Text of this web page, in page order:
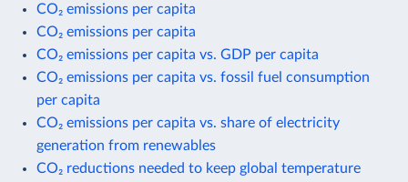
CO₂ emissions per capita
CO₂ emissions per capita
CO₂ emissions per capita vs. GDP per capita
CO₂ emissions per capita vs. fossil fuel consumption
per capita
CO₂ emissions per capita vs. share of electricity
generation from renewables
CO₂ reductions needed to keep global temperature